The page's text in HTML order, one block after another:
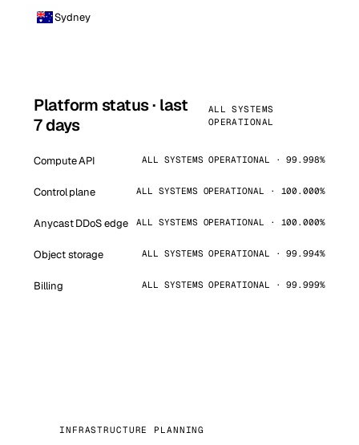
Sydney
Platform status · last
7 days
ALL SYSTEMS
OPERATIONAL
Compute API ALL SYSTEMS OPERATIONAL · 99.998%
Control plane ALL SYSTEMS OPERATIONAL · 100.000%
Anycast DDoS edge ALL SYSTEMS OPERATIONAL · 100.000%
Object storage ALL SYSTEMS OPERATIONAL · 99.994%
Billing ALL SYSTEMS OPERATIONAL · 99.999%
INFRASTRUCTURE PLANNING